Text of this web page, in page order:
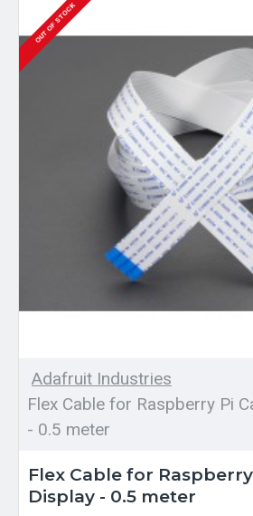
OUT OF STOCK
Adafruit Industries
Flex Cable for Raspberry Pi
- 0.5 meter
Flex Cable for
Display - 0.5 meter